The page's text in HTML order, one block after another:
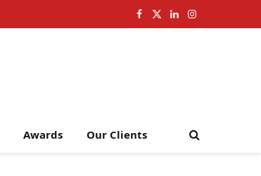
Facebook
X
LinkedInInstagram
Awards Our Clients